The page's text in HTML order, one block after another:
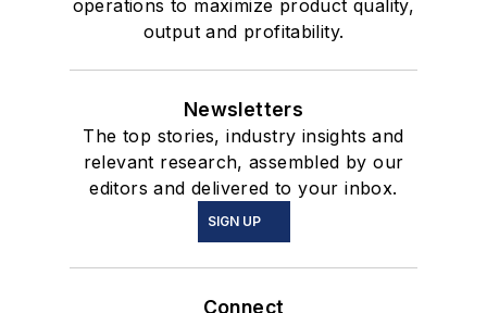
operations to maximize product quality,
output and profitability.
Newsletters
The top stories, industry insights and
relevant research, assembled by our
editors and delivered to your inbox.
SIGN UP
Connect